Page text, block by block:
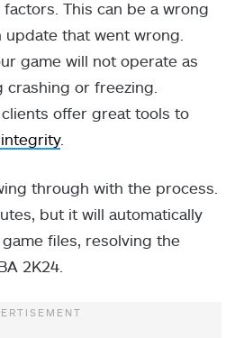
This can be a wrong
that went wrong.
game will not operate as
or freezing.
offer great tools to
.
through with the process.
but it will automatically
files, resolving the
2K24.